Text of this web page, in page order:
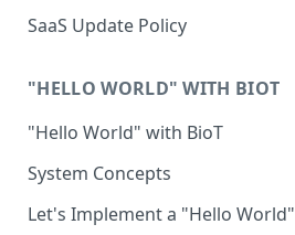
Organization User Template
Caregiver Template
Patient Template
Generic Entity Template
Organization Portal
HIPAA and FDA GxP (21 CFR
Parts 11 and 820)
GDPR
Cloud Security Validation
Certifications and Compliance
Device – Cloud Security
SaaS Update Policy
"HELLO WORLD" WITH BIOT
"Hello World" with BioT
System Concepts
Let's Implement a "Hello World"